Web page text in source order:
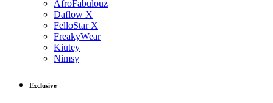
AfroFabulouz
Daflow X
FelloStar X
FreakyWear
Kiutey
Nimsy
Exclusive